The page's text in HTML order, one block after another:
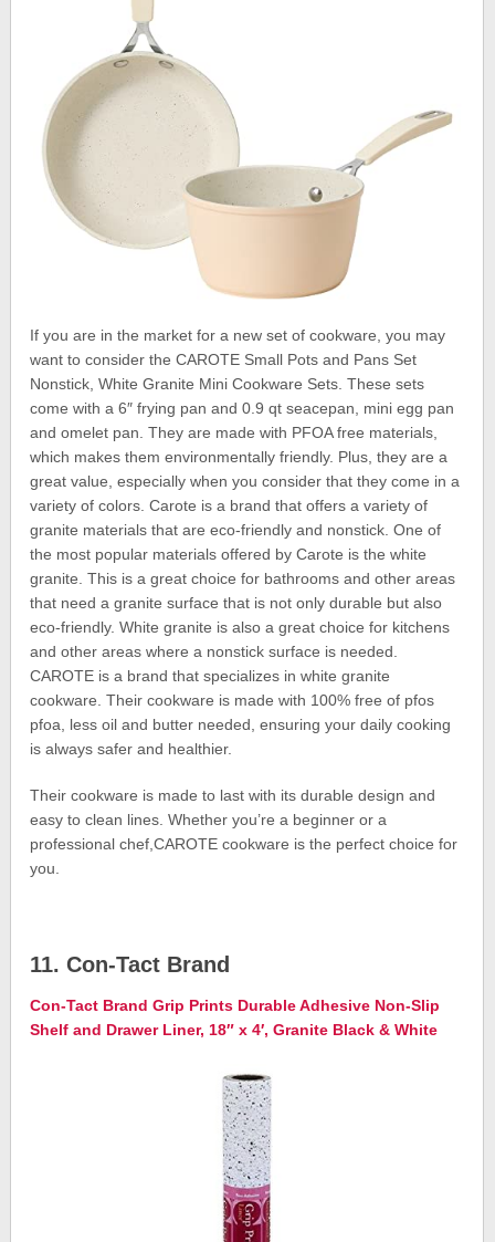
If you are in the market for a new set of cookware, you may
want to consider the CAROTE Small Pots and Pans Set
Nonstick, White Granite Mini Cookware Sets. These sets
come with a 6″ frying pan and 0.9 qt seacepan, mini egg pan
and omelet pan. They are made with PFOA free materials,
which makes them environmentally friendly. Plus, they are a
great value, especially when you consider that they come in a
variety of colors. Carote is a brand that offers a variety of
granite materials that are eco-friendly and nonstick. One of
the most popular materials offered by Carote is the white
granite. This is a great choice for bathrooms and other areas
that need a granite surface that is not only durable but also
eco-friendly. White granite is also a great choice for kitchens
and other areas where a nonstick surface is needed.
CAROTE is a brand that specializes in white granite
cookware. Their cookware is made with 100% free of pfos
pfoa, less oil and butter needed, ensuring your daily cooking
is always safer and healthier.
Their cookware is made to last with its durable design and
easy to clean lines. Whether you’re a beginner or a
professional chef,CAROTE cookware is the perfect choice for
you.
11. Con-Tact Brand
Con-Tact Brand Grip Prints Durable Adhesive Non-Slip
Shelf and Drawer Liner, 18″ x 4′, Granite Black & White